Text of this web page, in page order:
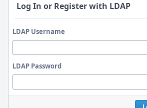
Log In or Register with LDAP
LDAP Username
LDAP Password